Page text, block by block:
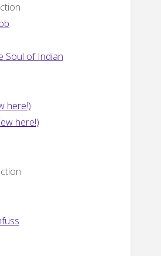
Soul of Indian
here!)
here!)